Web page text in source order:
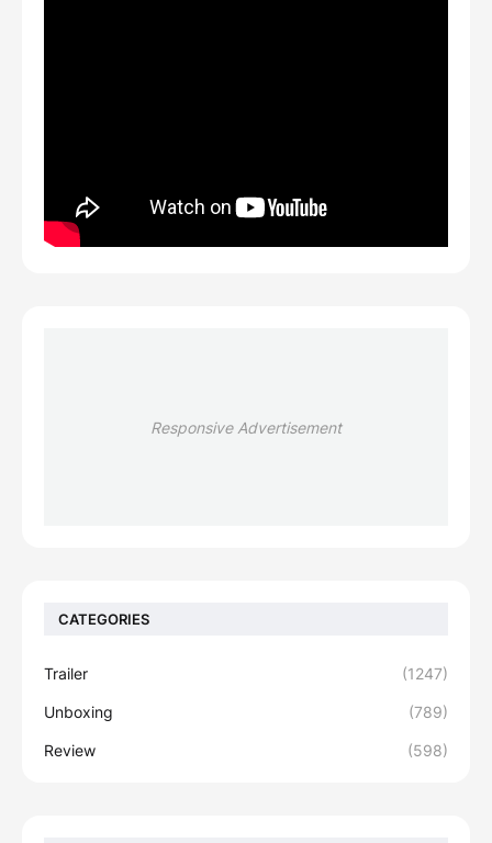
Responsive Advertisement
CATEGORIES
Trailer (1247)
Unboxing (789)
Review (598)